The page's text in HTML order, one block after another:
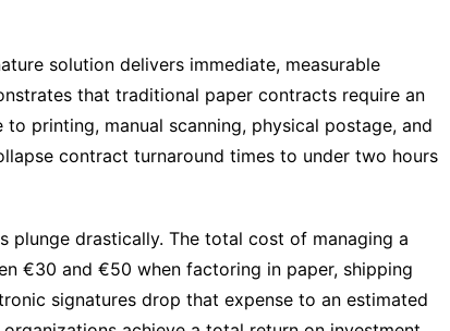
solution delivers immediate, measurable
that traditional paper contracts require an
printing, manual scanning, physical postage, and
contract turnaround times to under two hours
plunge drastically. The total cost of managing a
€30 and €50 when factoring in paper, shipping
signatures drop that expense to an estimated